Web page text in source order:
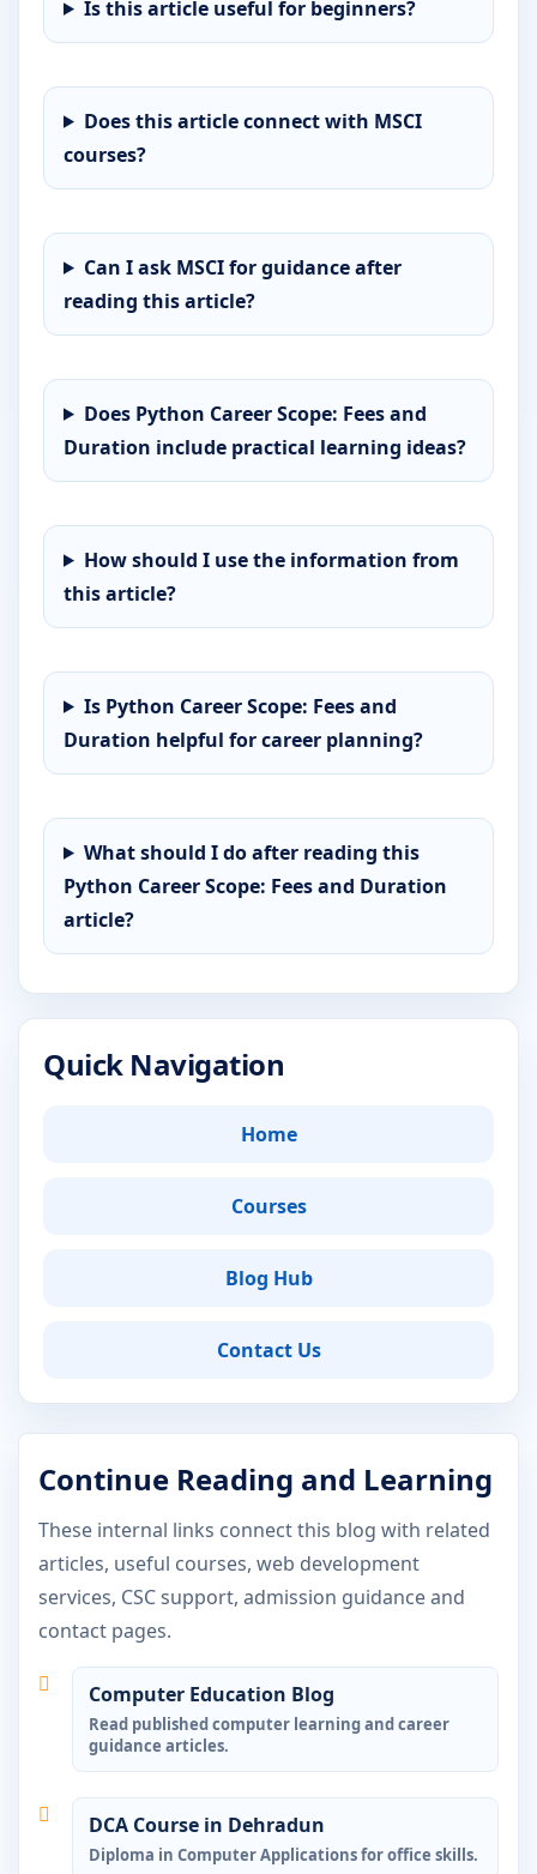
Is this article useful for beginners?
Does this article connect with MSCI
courses?
Can I ask MSCI for guidance after
reading this article?
Does Python Career Scope: Fees and
Duration include practical learning ideas?
How should I use the information from
this article?
Is Python Career Scope: Fees and
Duration helpful for career planning?
What should I do after reading this
Python Career Scope: Fees and Duration
article?
Quick Navigation
Home
Courses
Blog Hub
Contact Us
Continue Reading and Learning
These internal links connect this blog with related
articles, useful courses, web development
services, CSC support, admission guidance and
contact pages.
Computer Education Blog
Read published computer learning and career
guidance articles.
DCA Course in Dehradun
Diploma in Computer Applications for office skills.